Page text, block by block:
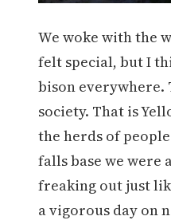
We woke with the
felt special, but I
bison everywhere.
society. That is
the herds of
falls base we were
freaking out just
a vigorous day on